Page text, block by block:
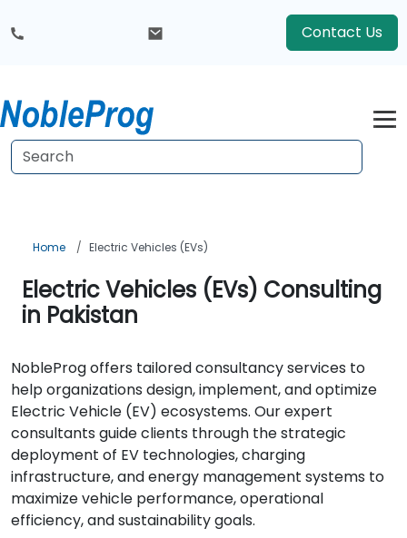
Contact Us
Home Electric Vehicles (EVs)
Electric Vehicles (EVs) Consulting
in Pakistan
NobleProg offers tailored consultancy services to
help organizations design, implement, and optimize
Electric Vehicle (EV) ecosystems. Our expert
consultants guide clients through the strategic
deployment of EV technologies, charging
infrastructure, and energy management systems to
maximize vehicle performance, operational
efficiency, and sustainability goals.